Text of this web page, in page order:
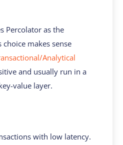
Percolator as the
makes sense
Analytical
and usually run in a
value layer.
with low latency.